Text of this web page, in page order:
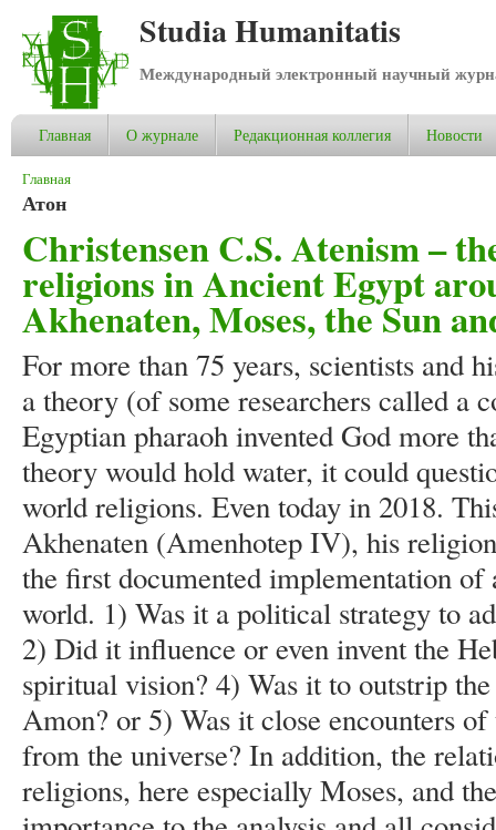
Studia Humanitatis
Международный электронный научный
Главная О журнале Редакционная коллегия Новости
Вы здесь
Главная
Атон
Christensen C.S. Atenism –
religions in Ancient Egypt
Akhenaten, Moses, the Sun
For more than 75 years, scientists and
a theory (of some researchers called a
Egyptian pharaoh invented God more
theory would hold water, it could
world religions. Even today in 2018.
Akhenaten (Amenhotep IV), his
the first documented implementation
world. 1) Was it a political strategy to
2) Did it influence or even invent the
spiritual vision? 4) Was it to outstrip
Amon? or 5) Was it close encounters
from the universe? In addition, the
religions, here especially Moses, and